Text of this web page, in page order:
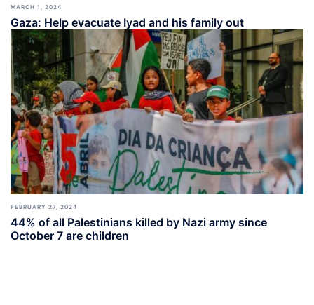
MARCH 1, 2024
Gaza: Help evacuate Iyad and his family out
FEBRUARY 27, 2024
44% of all Palestinians killed by Nazi army since
October 7 are children